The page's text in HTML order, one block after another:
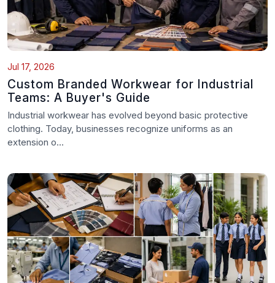
Jul 17, 2026
Custom Branded Workwear for Industrial
Teams: A Buyer's Guide
Industrial workwear has evolved beyond basic protective
clothing. Today, businesses recognize uniforms as an
extension o...